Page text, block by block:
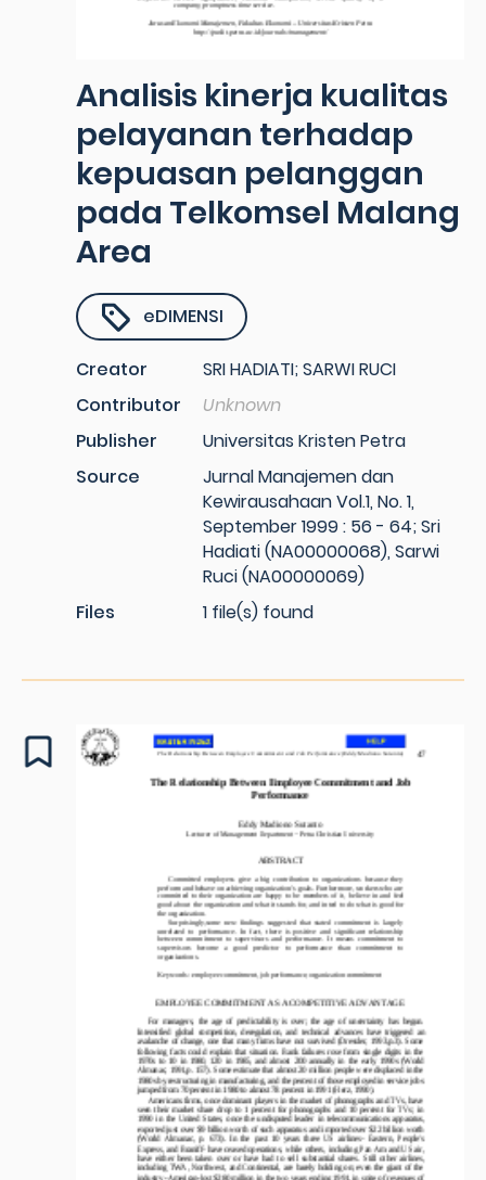
Analisis kinerja kualitas
pelayanan terhadap
kepuasan pelanggan
pada Telkomsel Malang
Area
eDIMENSI
Creator
SRI HADIATI; SARWI RUCI
Contributor
Unknown
Publisher
Universitas Kristen Petra
Source
Jurnal Manajemen dan
Kewirausahaan Vol.1, No. 1,
September 1999 : 56 - 64; Sri
Hadiati (NA00000068), Sarwi
Ruci (NA00000069)
Files
1 file(s) found